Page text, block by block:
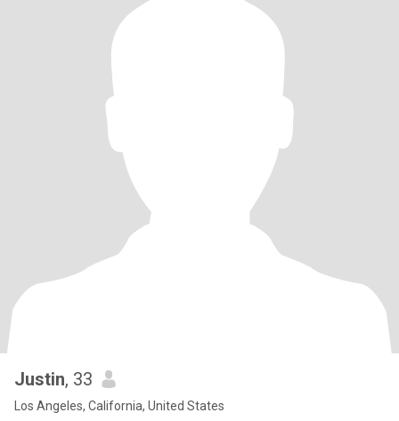
Justin, 33
Los Angeles, California, United States